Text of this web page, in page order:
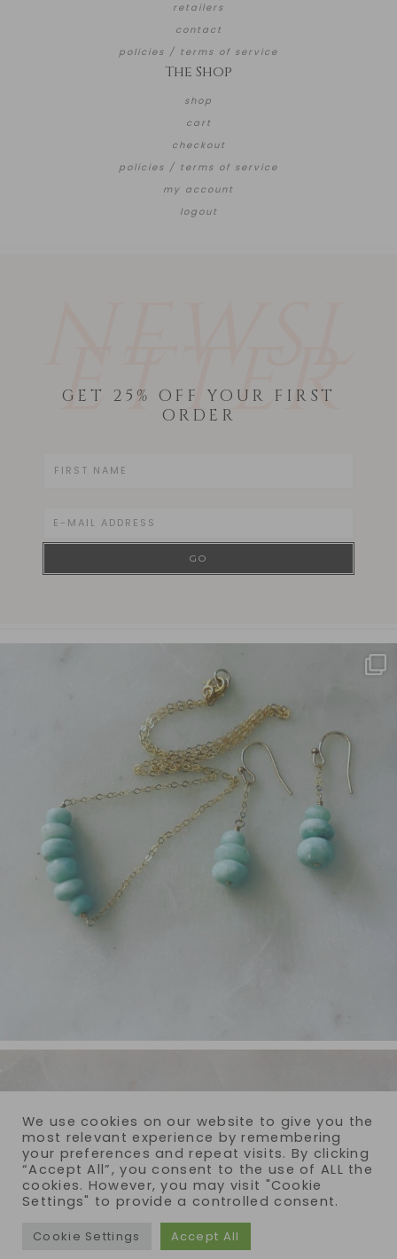
retailers
contact
policies / terms of service
The Shop
shop
cart
checkout
policies / terms of service
my account
logout
ETTER
GET 25% OFF YOUR FIRST
ORDER
COPYRIGHT © 2026 · REIJA EDEN JEWELRY
We use cookies on our website to give you the
most relevant experience by remembering
your preferences and repeat visits. By clicking
“Accept All”, you consent to the use of ALL the
cookies. However, you may visit "Cookie
Settings" to provide a controlled consent.
Cookie Settings Accept All